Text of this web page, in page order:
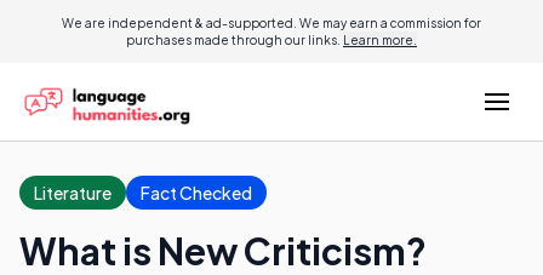
We are independent & ad-supported. We may earn a commission for
purchases made through our links. Learn more.
Literature Fact Checked
What is New Criticism?